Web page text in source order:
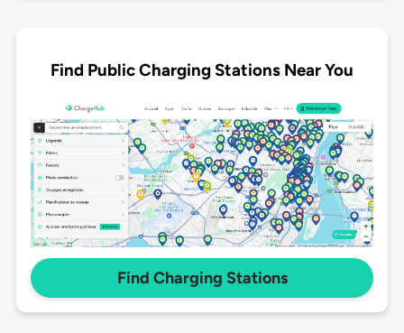
Find Public Charging Stations Near You
Find Charging Stations